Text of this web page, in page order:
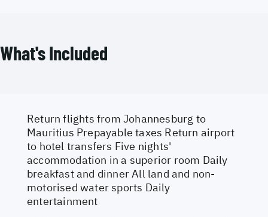
What's Included
Return flights from Johannesburg to
Mauritius Prepayable taxes Return airport
to hotel transfers Five nights'
accommodation in a superior room Daily
breakfast and dinner All land and non-
motorised water sports Daily
entertainment